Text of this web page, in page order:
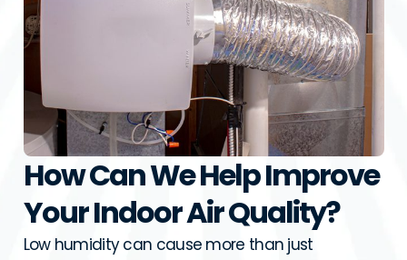
How Can We Help Improve
Your Indoor Air Quality?
Low humidity can cause more than just